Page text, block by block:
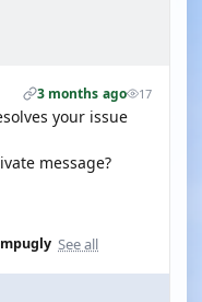
3 months ago 17
your issue
message?
See all